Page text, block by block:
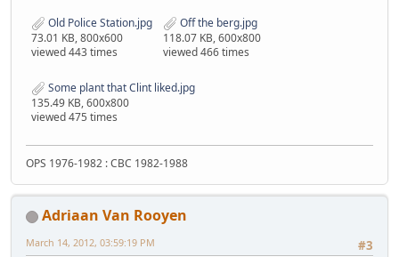
Old Police Station.jpg
73.01 KB, 800x600
viewed 443 times
Off the berg.jpg
118.07 KB, 600x800
viewed 466 times
Some plant that Clint liked.jpg
135.49 KB, 600x800
viewed 475 times
OPS 1976-1982 : CBC 1982-1988
Adriaan Van Rooyen
#3
March 14, 2012, 03:59:19 PM